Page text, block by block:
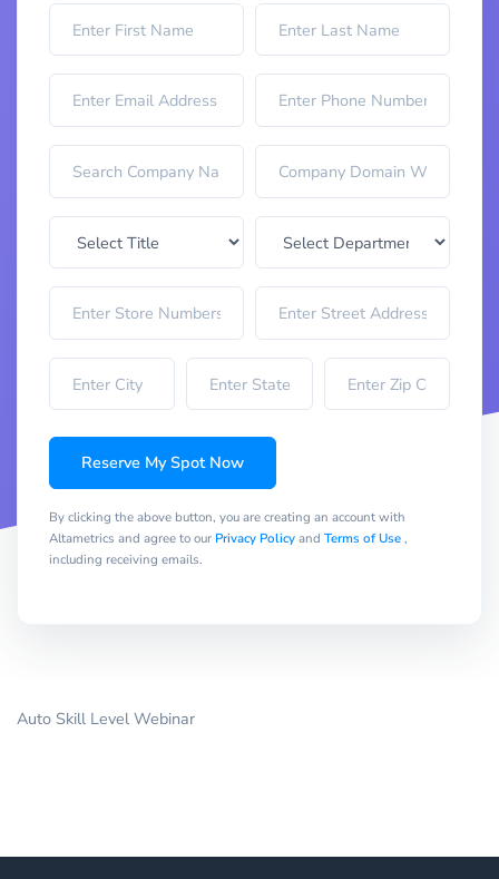
Reserve My Spot Now
By clicking the above button, you are creating an account with
Altametrics and agree to our Privacy Policyand Terms of Use,
including receiving emails.
Auto Skill Level Webinar